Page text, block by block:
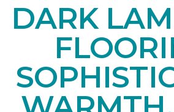
DARK